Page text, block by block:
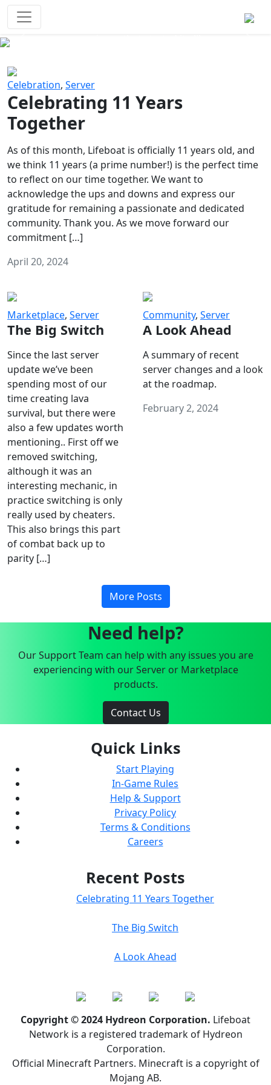
Celebration, Server
Celebrating 11 Years
Together
As of this month, Lifeboat is officially 11 years old, and
we think 11 years (a prime number!) is the perfect time
to reflect on our time together. We want to
acknowledge the ups and downs and express our
gratitude for remaining a passionate and dedicated
community. Thank you. As we move forward our
commitment […]
April 20, 2024
Marketplace, Server
The Big Switch
Since the last server
update we’ve been
spending most of our
time creating lava
survival, but there were
also a few updates worth
mentioning.. First off we
removed switching,
although it was an
interesting mechanic, in
practice switching is only
really used by cheaters.
This also brings this part
of combat back up to
parity […]
Community, Server
A Look Ahead
A summary of recent
server changes and a look
at the roadmap.
February 2, 2024
More Posts
Need help?
Our Support Team can help with any issues you are
experiencing with our Server or Marketplace
products.
Contact Us
Quick Links
Start Playing
In-Game Rules
Help & Support
Privacy Policy
Terms & Conditions
Careers
Recent Posts
Celebrating 11 Years Together
The Big Switch
A Look Ahead
Copyright © 2024 Hydreon Corporation. Lifeboat
Network is a registered trademark of Hydreon
Corporation.
Official Minecraft Partners. Minecraft is a copyright of
Mojang AB.